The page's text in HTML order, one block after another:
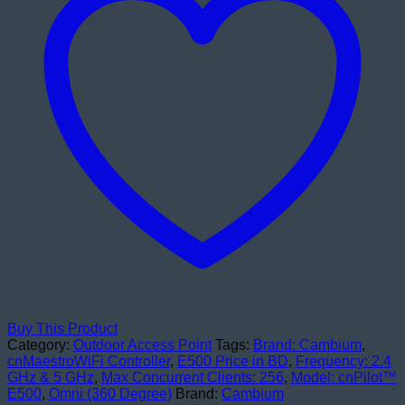
Buy This Product
Category: Outdoor Access Point Tags: Brand: Cambium,
cnMaestroWiFi Controller, E500 Price in BD, Frequency: 2.4
GHz & 5 GHz, Max Concurrent Clients: 256, Model: cnPilot™
E500, Omni (360 Degree) Brand: Cambium